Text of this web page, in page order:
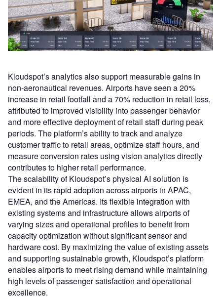
Kloudspot’s analytics also support measurable gains in
non-aeronautical revenues. Airports have seen a 20%
increase in retail footfall and a 70% reduction in retail loss,
attributed to improved visibility into passenger behavior
and more effective deployment of retail staff during peak
periods. The platform’s ability to track and analyze
customer traffic to retail areas, optimize staff hours, and
measure conversion rates using vision analytics directly
contributes to higher retail performance.
The scalability of Kloudspot’s physical AI solution is
evident in its rapid adoption across airports in APAC,
EMEA, and the Americas. Its flexible integration with
existing systems and infrastructure allows airports of
varying sizes and operational profiles to benefit from
capacity optimization without significant sensor and
hardware cost. By maximizing the value of existing assets
and supporting sustainable growth, Kloudspot’s platform
enables airports to meet rising demand while maintaining
high levels of passenger satisfaction and operational
excellence.